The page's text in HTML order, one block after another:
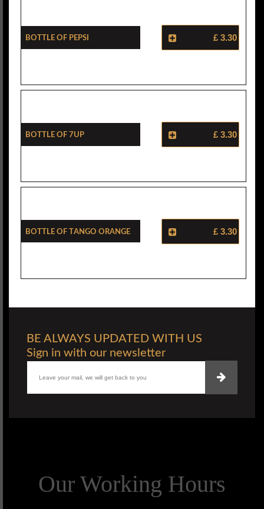
Bottle Of Pepsi £ 3.30
Bottle Of 7Up £ 3.30
Bottle Of Tango Orange £ 3.30
BE ALWAYS UPDATED WITH US
Sign in with our newsletter
Our Working Hours